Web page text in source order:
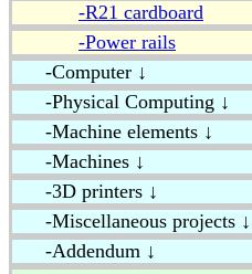
-R21 cardboard
-Power rails
-Computer ↓
-Physical Computing ↓
-Machine elements ↓
-Machines ↓
-3D printers ↓
-Miscellaneous projects ↓
-Addendum ↓